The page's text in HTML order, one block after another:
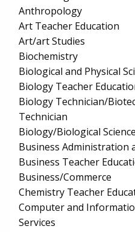
Anthropology
Art Teacher Education
Art/art Studies
Biochemistry
Biological and Physical
Biology Teacher
Biology Technician/
Technician
Biology/Biological
Business Administration
Business Teacher
Business/Commerce
Chemistry Teacher
Computer and
Services